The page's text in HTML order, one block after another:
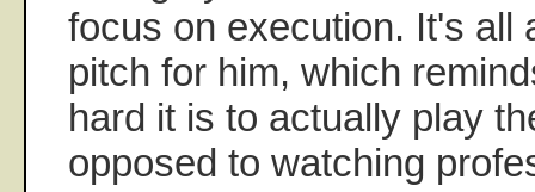
focus on execution. It's all
pitch for him, which
hard it is to actually play
opposed to watching